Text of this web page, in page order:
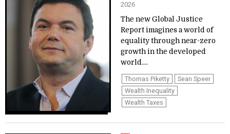
2026
The new Global Justice
Report imagines a world of
equality through near-zero
growth in the developed
world....
Thomas Piketty
Sean Speer
Wealth Inequality
Wealth Taxes